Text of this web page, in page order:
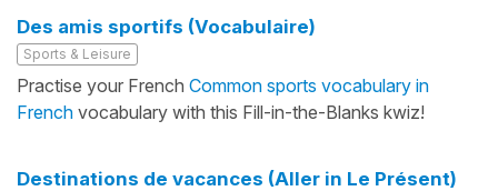
Des amis sportifs (Vocabulaire)
Sports & Leisure
Practise your French Common sports vocabulary in
French vocabulary with this Fill-in-the-Blanks kwiz!
Destinations de vacances (Aller in Le Présent)